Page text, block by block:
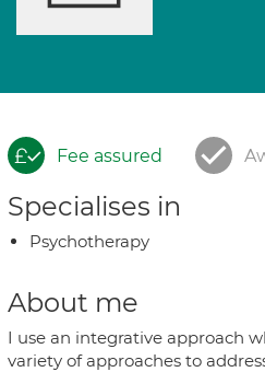
Fee assured
Specialises in
Psychotherapy
About me
I use an integrative approach
variety of approaches to